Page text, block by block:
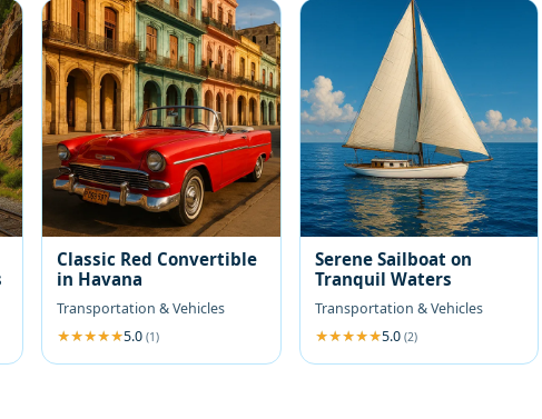
Classic Red Convertible
in Havana
Transportation & Vehicles
5.0(1)
Serene Sailboat on
Tranquil Waters
Transportation & Vehicles
5.0 (2)